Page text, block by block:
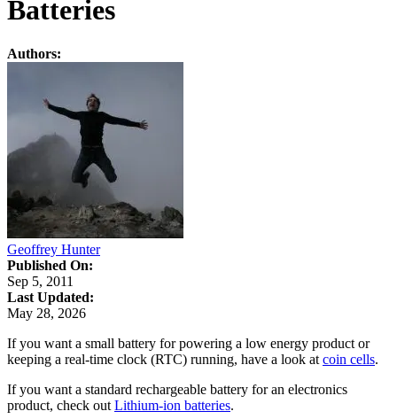
Batteries
Authors:
Geoffrey Hunter
Published On:
Sep 5, 2011
Last Updated:
May 28, 2026
If you want a small battery for powering a low energy product or
keeping a real-time clock (RTC) running, have a look at coin cells.
If you want a standard rechargeable battery for an electronics
product, check out Lithium-ion batteries.